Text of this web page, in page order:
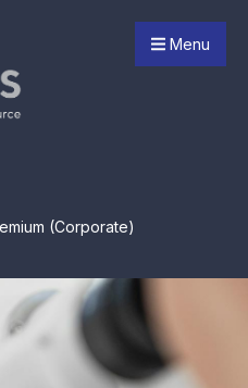
Menu
(Corporate)